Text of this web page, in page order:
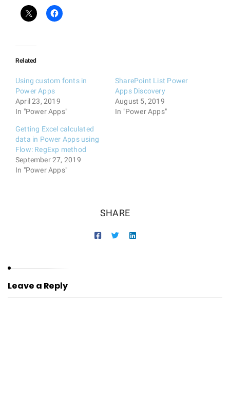
Related
Using custom fonts in
Power Apps
April 23, 2019
In "Power Apps"
SharePoint List Power
Apps Discovery
August 5, 2019
In "Power Apps"
Getting Excel calculated
data in Power Apps using
Flow: RegExp method
September 27, 2019
In "Power Apps"
SHARE
Leave a Reply